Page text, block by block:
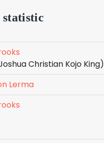
Christian Kojo King)
Lerma